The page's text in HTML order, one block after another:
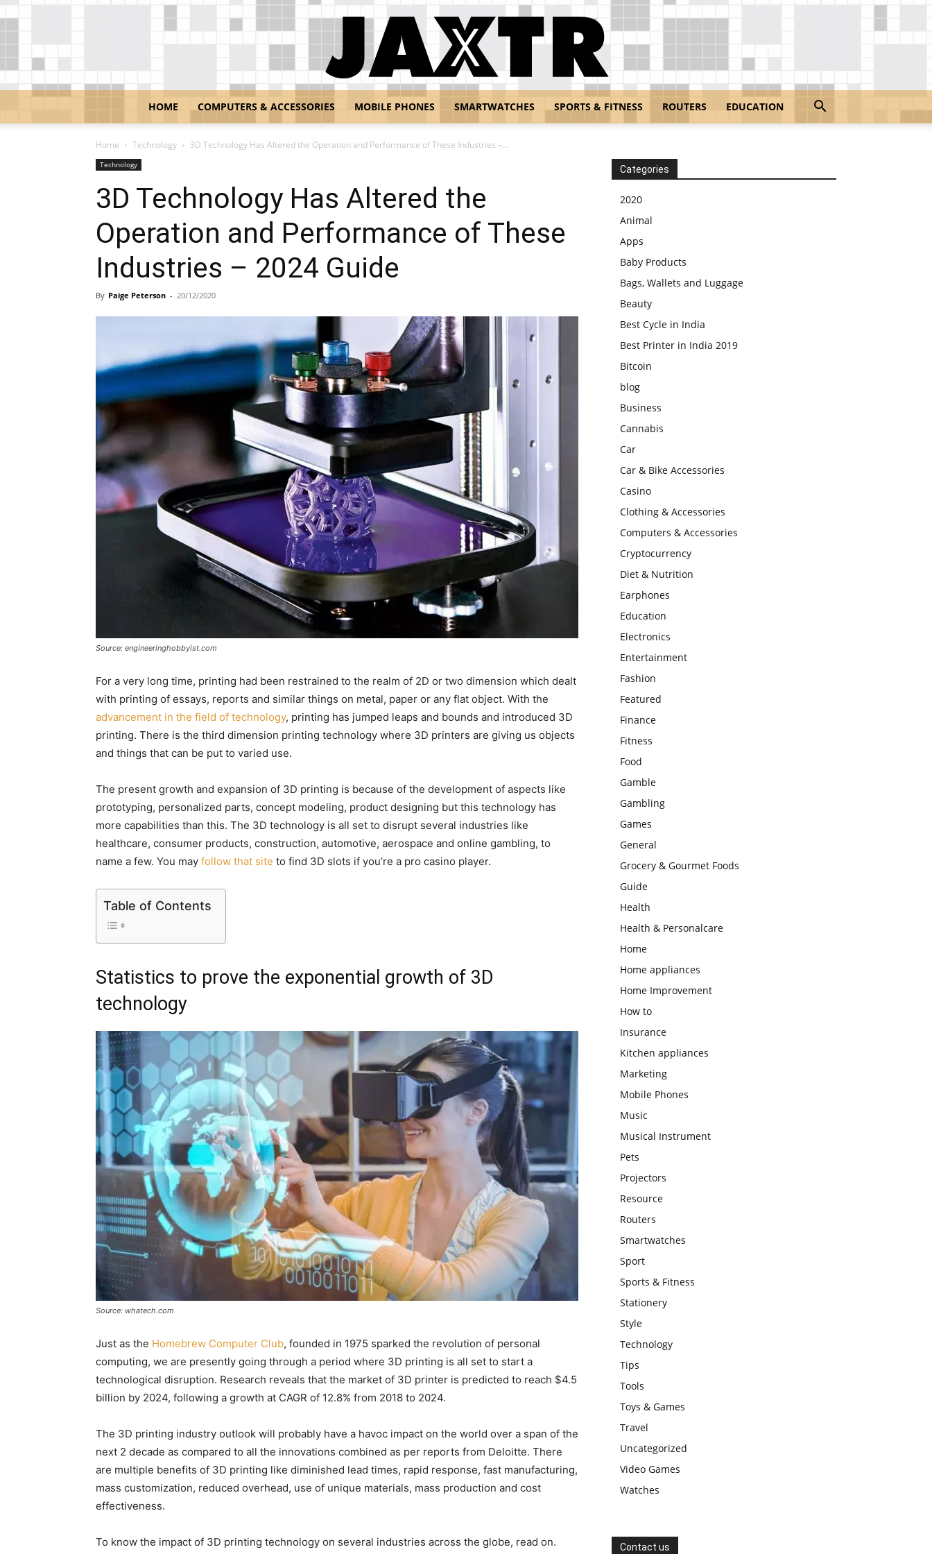
HOME COMPUTERS & ACCESSORIES MOBILE PHONES SMARTWATCHES SPORTS & FITNESS ROUTERS EDUCATION
Home Technology 3D Technology Has Altered the Operation and Performance of These Industries –...
Technology
3D Technology Has Altered the
Operation and Performance of These
Industries – 2024 Guide
By Paige Peterson - 20/12/2020
Source: engineeringhobbyist.com
For a very long time, printing had been restrained to the realm of 2D or two dimension which dealt
with printing of essays, reports and similar things on metal, paper or any flat object. With the
advancement in the field of technology, printing has jumped leaps and bounds and introduced 3D
printing. There is the third dimension printing technology where 3D printers are giving us objects
and things that can be put to varied use.
The present growth and expansion of 3D printing is because of the development of aspects like
prototyping, personalized parts, concept modeling, product designing but this technology has
more capabilities than this. The 3D technology is all set to disrupt several industries like
healthcare, consumer products, construction, automotive, aerospace and online gambling, to
name a few. You may follow that site to find 3D slots if you’re a pro casino player.
Table of Contents
Statistics to prove the exponential growth of 3D
technology
Source: whatech.com
Just as the Homebrew Computer Club, founded in 1975 sparked the revolution of personal
computing, we are presently going through a period where 3D printing is all set to start a
technological disruption. Research reveals that the market of 3D printer is predicted to reach $4.5
billion by 2024, following a growth at CAGR of 12.8% from 2018 to 2024.
The 3D printing industry outlook will probably have a havoc impact on the world over a span of the
next 2 decade as compared to all the innovations combined as per reports from Deloitte. There
are multiple benefits of 3D printing like diminished lead times, rapid response, fast manufacturing,
mass customization, reduced overhead, use of unique materials, mass production and cost
effectiveness.
To know the impact of 3D printing technology on several industries across the globe, read on.
Categories
2020
Animal
Apps
Baby Products
Bags, Wallets and Luggage
Beauty
Best Cycle in India
Best Printer in India 2019
Bitcoin
blog
Business
Cannabis
Car
Car & Bike Accessories
Casino
Clothing & Accessories
Computers & Accessories
Cryptocurrency
Diet & Nutrition
Earphones
Education
Electronics
Entertainment
Fashion
Featured
Finance
Fitness
Food
Gamble
Gambling
Games
General
Grocery & Gourmet Foods
Guide
Health
Health & Personalcare
Home
Home appliances
Home Improvement
How to
Insurance
Kitchen appliances
Marketing
Mobile Phones
Music
Musical Instrument
Pets
Projectors
Resource
Routers
Smartwatches
Sport
Sports & Fitness
Stationery
Style
Technology
Tips
Tools
Toys & Games
Travel
Uncategorized
Video Games
Watches
Contact us